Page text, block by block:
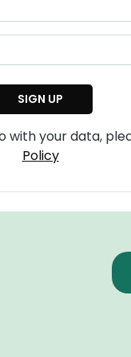
with your data,
Policy